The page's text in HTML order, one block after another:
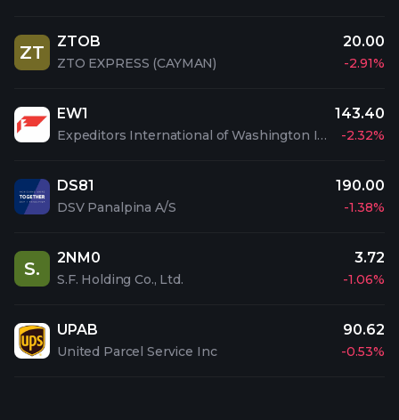
ZT
ZTOB
ZTO EXPRESS (CAYMAN)
20.00
-2.91%
EW1
Expeditors International of Washington Inc
143.40
-2.32%
DS81
DSV Panalpina A/S
190.00
-1.38%
S.
2NM0
S.F. Holding Co., Ltd.
3.72
-1.06%
UPAB
United Parcel Service Inc
90.62
-0.53%